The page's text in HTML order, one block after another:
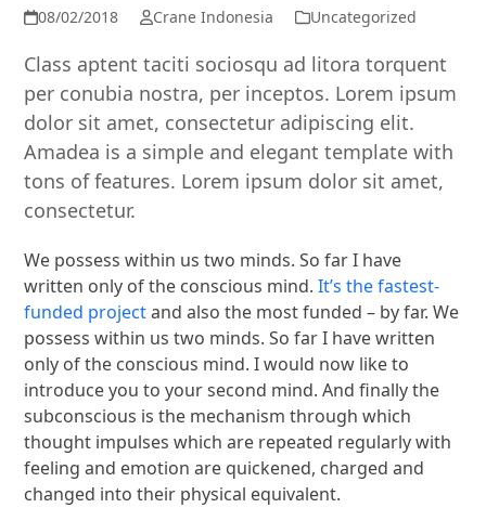
08/02/2018 Crane Indonesia Uncategorized
Class aptent taciti sociosqu ad litora torquent
per conubia nostra, per inceptos. Lorem ipsum
dolor sit amet, consectetur adipiscing elit.
Amadea is a simple and elegant template with
tons of features. Lorem ipsum dolor sit amet,
consectetur.
We possess within us two minds. So far I have
written only of the conscious mind.It’s the fastest-
funded projectand also the most funded – by far. We
possess within us two minds. So far I have written
only of the conscious mind. I would now like to
introduce you to your second mind. And finally the
subconscious is the mechanism through which
thought impulses which are repeated regularly with
feeling and emotion are quickened, charged and
changed into their physical equivalent.